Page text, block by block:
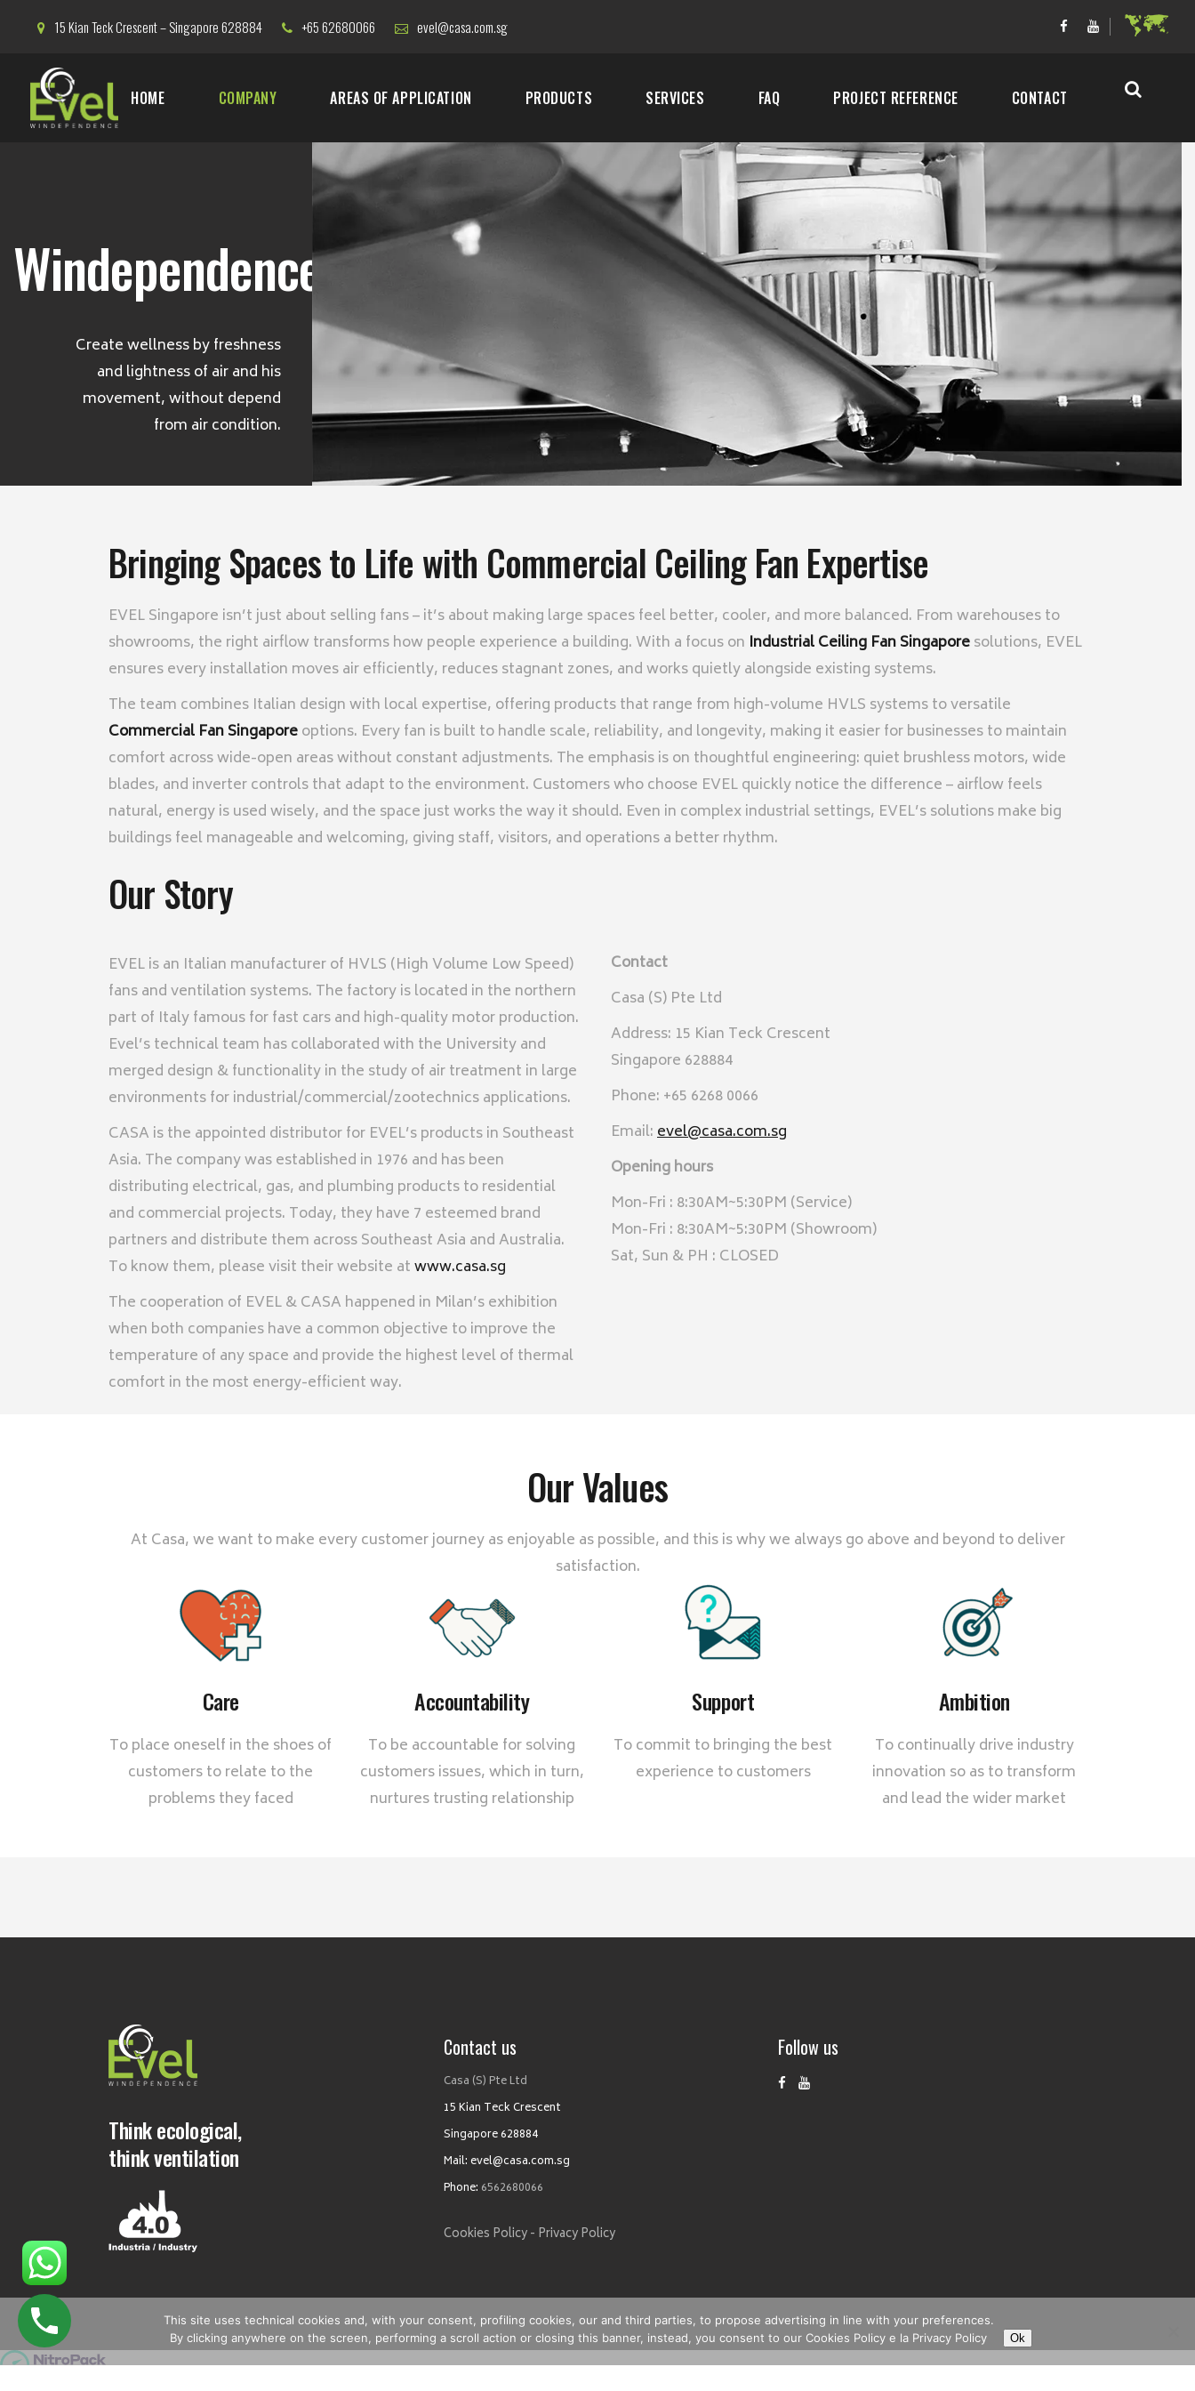
15 Kian Teck Crescent – Singapore 628884 +65 62680066 evel@casa.com.sg
HOME COMPANY AREAS OF APPLICATION PRODUCTS SERVICES FAQ PROJECT REFERENCE CONTACT
Windependence
Create wellness by freshness
and lightness of air and his
movement, without depend
from air condition.
Bringing Spaces to Life with Commercial Ceiling Fan Expertise
EVEL Singapore isn’t just about selling fans – it’s about making large spaces feel better, cooler, and more balanced. From warehouses to
showrooms, the right airflow transforms how people experience a building. With a focus on Industrial Ceiling Fan Singaporesolutions, EVEL
ensures every installation moves air efficiently, reduces stagnant zones, and works quietly alongside existing systems.
The team combines Italian design with local expertise, offering products that range from high-volume HVLS systems to versatile
Commercial Fan Singaporeoptions. Every fan is built to handle scale, reliability, and longevity, making it easier for businesses to maintain
comfort across wide-open areas without constant adjustments. The emphasis is on thoughtful engineering: quiet brushless motors, wide
blades, and inverter controls that adapt to the environment. Customers who choose EVEL quickly notice the difference – airflow feels
natural, energy is used wisely, and the space just works the way it should. Even in complex industrial settings, EVEL’s solutions make big
buildings feel manageable and welcoming, giving staff, visitors, and operations a better rhythm.
Our Story
EVEL is an Italian manufacturer of HVLS (High Volume Low Speed)
fans and ventilation systems. The factory is located in the northern
part of Italy famous for fast cars and high-quality motor production.
Evel’s technical team has collaborated with the University and
merged design & functionality in the study of air treatment in large
environments for industrial/commercial/zootechnics applications.
CASA is the appointed distributor for EVEL’s products in Southeast
Asia. The company was established in 1976 and has been
distributing electrical, gas, and plumbing products to residential
and commercial projects. Today, they have 7 esteemed brand
partners and distribute them across Southeast Asia and Australia.
To know them, please visit their website atwww.casa.sg
The cooperation of EVEL & CASA happened in Milan’s exhibition
when both companies have a common objective to improve the
temperature of any space and provide the highest level of thermal
comfort in the most energy-efficient way.
Contact
Casa (S) Pte Ltd
Address: 15 Kian Teck Crescent
Singapore 628884
Phone: +65 6268 0066
Email:evel@casa.com.sg
Opening hours
Mon-Fri : 8:30AM~5:30PM (Service)
Mon-Fri : 8:30AM~5:30PM (Showroom)
Sat, Sun & PH : CLOSED
Our Values
At Casa, we want to make every customer journey as enjoyable as possible, and this is why we always go above and beyond to deliver
satisfaction.
Care
To place oneself in the shoes of
customers to relate to the
problems they faced
Accountability
To be accountable for solving
customers issues, which in turn,
nurtures trusting relationship
Support
To commit to bringing the best
experience to customers
Ambition
To continually drive industry
innovation so as to transform
and lead the wider market
Think ecological,
think ventilation
Contact us
Casa (S) Pte Ltd
15 Kian Teck Crescent
Singapore 628884
Mail: evel@casa.com.sg
Phone: 6562680066
Cookies Policy - Privacy Policy
Follow us
This site uses technical cookies and, with your consent, profiling cookies, our and third parties, to propose advertising in line with your preferences.
By clicking anywhere on the screen, performing a scroll action or closing this banner, instead, you consent to our Cookies Policy e la Privacy Policy Ok